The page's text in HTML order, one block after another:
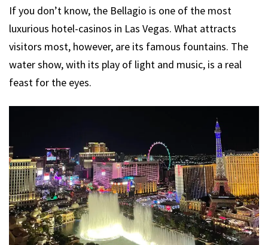
If you don’t know, the Bellagio is one of the most
luxurious hotel-casinos in Las Vegas. What attracts
visitors most, however, are its famous fountains. The
water show, with its play of light and music, is a real
feast for the eyes.